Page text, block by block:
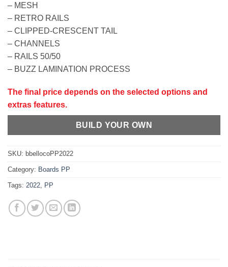
– MESH
– RETRO RAILS
– CLIPPED-CRESCENT TAIL
– CHANNELS
– RAILS 50/50
– BUZZ LAMINATION PROCESS
The final price depends on the selected options and
extras features.
BUILD YOUR OWN
SKU: bbellocoPP2022
Category: Boards PP
Tags: 2022, PP